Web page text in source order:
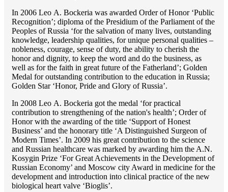
In 2006 Lео A. Bockeria was awarded Order of Honor ‘Public
Recognition’; diploma of the Presidium of the Parliament of the
Peoples of Russia ‘for the salvation of many lives, outstanding
knowledge, leadership qualities, for unique personal qualities –
nobleness, courage, sense of duty, the ability to cherish the
honor and dignity, to keep the word and do the business, as
well as for the faith in great future of the Fatherland’; Golden
Medal for outstanding сontribution to the education in Russia;
Golden Star ‘Honor, Pride and Glory of Russia’.
In 2008 Lео A. Bockeria got the medal ‘for practical
contribution to strengthening of the nation's health’; Order of
Honor with the awarding of the title ‘Support of Honest
Business’ and the honorary title ‘A Distinguished Surgeon of
Modern Times’. In 2009 his great contribution to the science
and Russian healthcare was marked by awarding him the A.N.
Kosygin Prize ‘For Great Achievements in the Development of
Russian Economy’ and Moscow city Award in medicine for the
development and introduction into clinical practice of the new
biological heart valve ‘Bioglis’.